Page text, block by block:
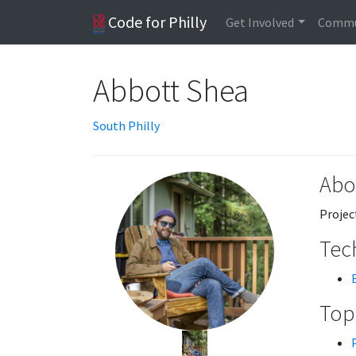
Code for Philly Get Involved
Abbott Shea
South Philly